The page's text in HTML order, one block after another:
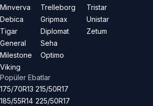
Minverva
Debica
Tigar
General
Milestone
Viking
Trelleborg
Gripmax
Diplomat
Seha
Optimo
Tristar
Unistar
Zetum
Popüler Ebatlar
175/70R13
185/55R14
215/50R17
225/50R17